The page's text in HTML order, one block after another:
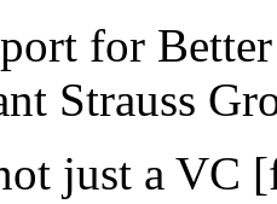
for
Strauss
just a VC